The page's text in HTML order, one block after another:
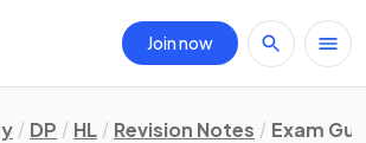
Join now
DP HL Revision Notes Exam